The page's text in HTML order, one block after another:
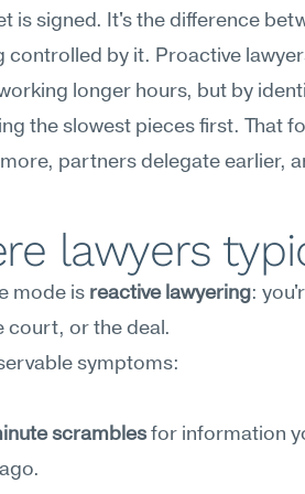
is signed. It's the difference
controlled by it. Proactive
longer hours, but by
the slowest pieces first. That
partners delegate earlier,
lawyers
mode is reactive lawyering:
court, or the deal.
symptoms:
scrambles for information